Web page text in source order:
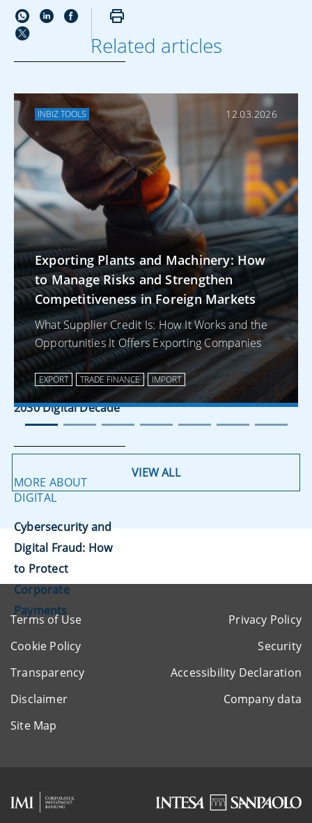
MORE ABOUT
PAYMENTS
Cybersecurity and
Digital Fraud: How
to Protect
Corporate
Payments
MORE ABOUT
REGULATIONS
Corporate
Digitalisation in
2025 Towards the
2030 Digital Decade
MORE ABOUT
DIGITAL
Cybersecurity and
Digital Fraud: How
to Protect
Corporate
Payments
Related articles
INBIZ TOOLS 12.03.2026
Exporting Plants and Machinery: How
to Manage Risks and Strengthen
Competitiveness in Foreign Markets
What Supplier Credit Is: How It Works and the
Opportunities It Offers Exporting Companies
EXPORT TRADE FINANCE IMPORT
VIEW ALL
Terms of Use
Privacy Policy
Cookie Policy
Security
Transparency
Accessibility Declaration
Disclaimer
Company data
Site Map